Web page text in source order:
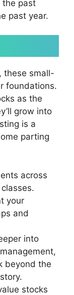
the past
past year.
these small-
foundations.
as the
grow into
is a
parting
across
your
and
into
beyond the
stocks